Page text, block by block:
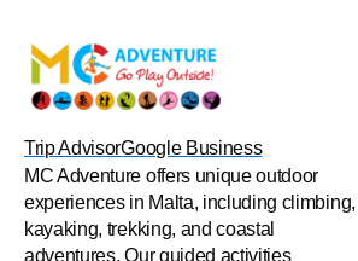
Trip AdvisorGoogle Business
MC Adventure offers unique outdoor
experiences in Malta, including climbing,
kayaking, trekking, and coastal
adventures. Our guided activities